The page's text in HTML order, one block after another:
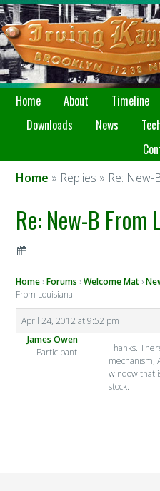
Home About Timeline
Downloads
News
Home » Replies » Re:
Re: New-B From
Home ›Forums ›Welcome Mat ›
From Louisiana
April 24, 2012 at 9:52 pm
James Owen
Participant
Thanks.
mechanism,
window that
stock.